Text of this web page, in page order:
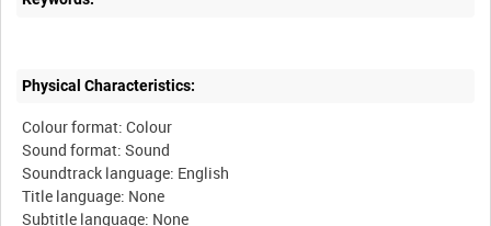
Physical Characteristics:
Colour format: Colour
Sound format: Sound
Soundtrack language: English
Title language: None